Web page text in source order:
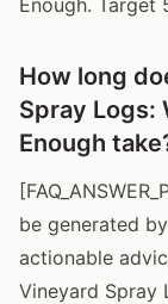
How long
Spray Logs:
Enough
be generated
actionable
Vineyard Spray